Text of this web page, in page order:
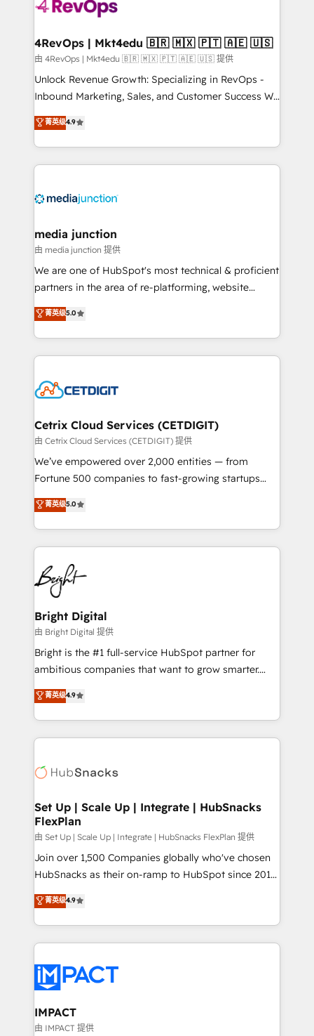
far with our HubSpot solutions. ✔️Bespoke apps &
on-demand bundle services. Connect with us today!
4RevOps | Mkt4edu 🇧🇷 🇲🇽 🇵🇹 🇦🇪 🇺🇸
由 4RevOps | Mkt4edu 🇧🇷 🇲🇽 🇵🇹 🇦🇪 🇺🇸 提供
Unlock Revenue Growth: Specializing in RevOps -
Inbound Marketing, Sales, and Customer Success We
specialize in driving revenue growth for companies
across industries through tailored marketing, sales,
and customer success strategies, utilizing RevOps
methodologies. As Latin America's largest HubSpot
offer unparalleled insights. Operating in five
Mexico, USA, and Portugal—we've executed over a
hundred successful operations. Our approach,
rooted in RevOps principles, integrates analysis,
training, planning, and qualification. Leveraging
inbound marketing tactics, we focus on
understanding, nurturing, and converting leads.
competitive market.
菁英级4.9
media junction
由 media junction 提供
We are one of HubSpot's most technical & proficient
partners in the area of re-platforming, website
design & development. We specialize in multi-hub
implementations for mid-market & enterprise
companies. We are woman-owned, powered by
coffee, and we ❤️ dogs. We produce award-winning
Impact Award 🏆2022 Technical Expertise Impact
Award 🏆2020 Elite Solutions Partner 🏆2019
Integrations HubSpot Impact Award 🏆2019
Marketing Enablement HubSpot Impact Award 🏆
2018 Website Design HubSpot Impact Award 🏆2017
Growth-Driven Design Agency of the Year 🏆2016
Sales Enablement HubSpot Impact Award 🏆2015
HubSpot COS Performance Award 🏆2014 HubSpot
COS Design Award 🏆2013 HubSpot Marketplace
Partner 📆Founded in 1997
菁英级5.0
Cetrix Cloud Services (CETDIGIT)
由 Cetrix Cloud Services (CETDIGIT) 提供
We’ve empowered over 2,000 entities — from
Fortune 500 companies to fast-growing startups
and nonprofits — to streamline operations, scale
revenue, and unlock the full potential of HubSpot.
With deep technical and industry expertise, we fuse
automation, integration, and AI innovation to deliver
lasting impact. We specialize in: • Turnkey and end-
to-end HubSpot implementations • Onboarding for
Sales, Service, Marketing & Content Hubs • AI voice
and chat agents, predictive automation, and smart
workflows • Salesforce + HubSpot integration •
RevOps and AI-driven sales enablement • Website
design and CMS development • ERP integration: SAP,
and CRM migration from any platform •
Client/member portals built on HubSpot • Custom
WooCommerce, BuilderTrend, and more Experience
the difference — reach out to see how AI + HubSpot
菁英级5.0
Bright Digital
由 Bright Digital 提供
Bright is the #1 full-service HubSpot partner for
ambitious companies that want to grow smarter.
From HubSpot onboarding, to training, from
developing a new website to lead generation and
digital marketing; we do it all (and with great
results)! In short, our services include: - HubSpot
HubSpot development: websites, custom modules,
marketing, advertising, campaigns, content and
design We connect people, data and technology to
improve customer experiences. With our bright
people, exciting ideas and can-do mentality, we
ensure revenue growth on a daily basis. So tell us
team of 100+ experts is ready for you! Driving digital
growth | www.brightdigital.com
菁英级4.9
Set Up | Scale Up | Integrate | HubSnacks
FlexPlan
由 Set Up | Scale Up | Integrate | HubSnacks FlexPlan 提供
Join over 1,500 Companies globally who've chosen
HubSnacks as their on-ramp to HubSpot since 2014
Simple pay-as-you-go plans that accelerate value...
1️⃣ Set Up | Onboarding New or Check-fixing existing
HubSpot portals 2️⃣ Scale Up | 100% HubSpot Task
Execution... Global 24/7 ... All Experts 3️⃣ Integrate |
Slash months from your API Integration project... ⬅️
Click "Contact Business" ⬅️ to access 150+ Kickstart
Integration templates that put HubSpot in the center
of your tech stack, syncing... 🛍️ Shopify or
菁英级4.9
IMPACT
由 IMPACT 提供